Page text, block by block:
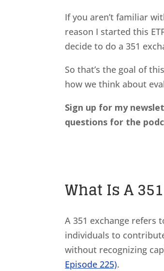
If you aren’t familiar
reason I started this
decide to do a 351
So that’s the goal of
how we think about
Sign up for my
questions for the
What Is A
A 351 exchange refers
individuals to
without recognizing
Episode 225).